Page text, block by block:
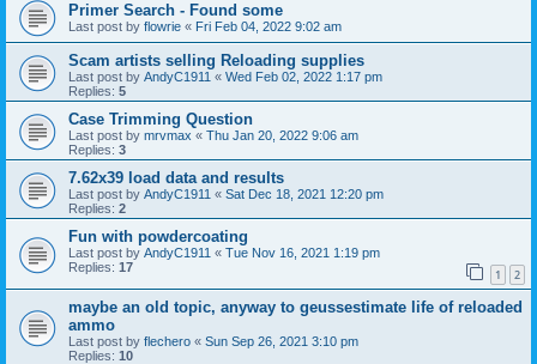
Primer Search - Found some
Last post by flowrie « Fri Feb 04, 2022 9:02 am
Scam artists selling Reloading supplies
Last post by AndyC1911 « Wed Feb 02, 2022 1:17 pm
Replies: 5
Case Trimming Question
Last post by mrvmax « Thu Jan 20, 2022 9:06 am
Replies: 3
7.62x39 load data and results
Last post by AndyC1911 « Sat Dec 18, 2021 12:20 pm
Replies: 2
Fun with powdercoating
Last post by AndyC1911 « Tue Nov 16, 2021 1:19 pm
Replies: 17 1 2
maybe an old topic, anyway to geussestimate life of reloaded
ammo
Last post by flechero « Sun Sep 26, 2021 3:10 pm
Replies: 10